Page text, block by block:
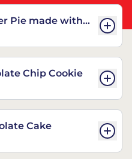
Pie made with
Chip Cookie
Cake